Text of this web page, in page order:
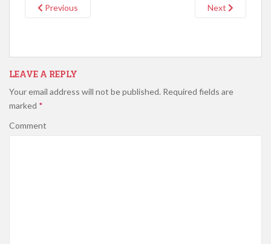
Previous Next
LEAVE A REPLY
Your email address will not be published. Required fields are
marked *
Comment